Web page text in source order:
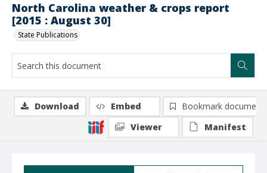
North Carolina weather & crops report
[2015 : August 30]
State Publications
Download Embed
Bookmark document
Viewer
Manifest